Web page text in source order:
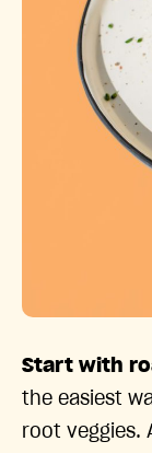
Start with
the easiest
root veggies.